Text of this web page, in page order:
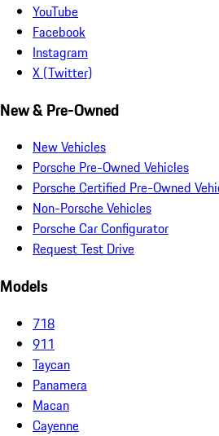
YouTube
Facebook
Instagram
X (Twitter)
New & Pre-Owned
New Vehicles
Porsche Pre-Owned Vehicles
Porsche Certified Pre-Owned
Non-Porsche Vehicles
Porsche Car Configurator
Request Test Drive
Models
718
911
Taycan
Panamera
Macan
Cayenne